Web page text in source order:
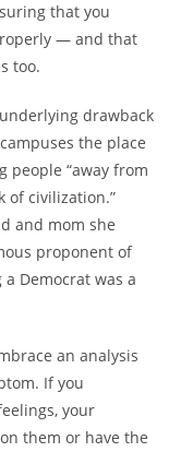
that you
— and that
too.
drawback
the place
people “away from
of civilization.”
and mom she
proponent of
Democrat was a
an analysis
If you
your
them or have the